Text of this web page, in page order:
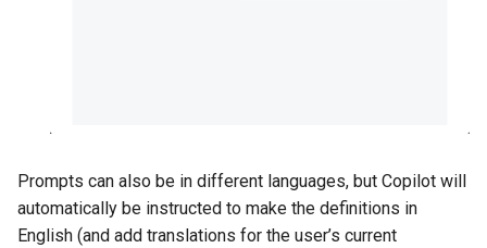
Background Calculation
Customize Field/Tile Drill-
Down
Prompts can also be in different languages, but Copilot will
automatically be instructed to make the definitions in
English (and add translations for the user’s current